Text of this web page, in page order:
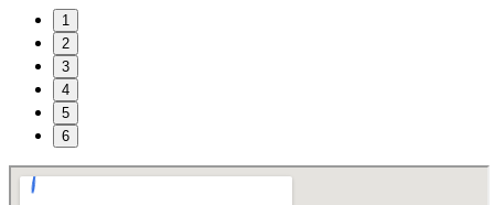
1
2
3
4
5
6